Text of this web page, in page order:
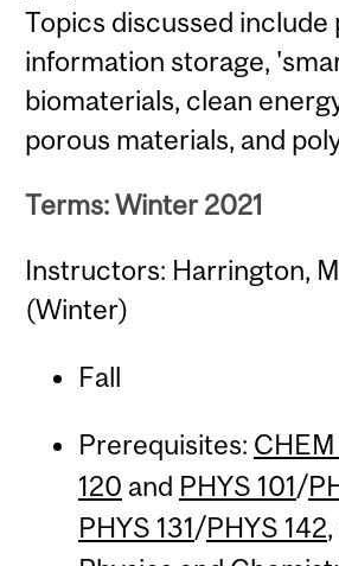
Topics discussed include
information storage,
biomaterials, clean
porous materials, and
Terms: Winter 2021
Instructors: Harrington,
(Winter)
Fall
Prerequisites: CHEM
120 and PHYS 101/
PHYS 131/PHYS 142